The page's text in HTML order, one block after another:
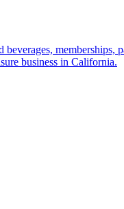
business in California.